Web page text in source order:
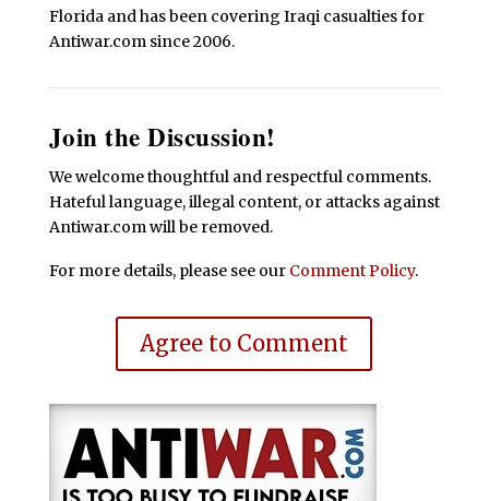
Florida and has been covering Iraqi casualties for
Antiwar.com since 2006.
Join the Discussion!
We welcome thoughtful and respectful comments.
Hateful language, illegal content, or attacks against
Antiwar.com will be removed.
For more details, please see our Comment Policy.
Agree to Comment